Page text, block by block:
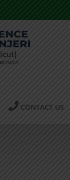
CONTACT US